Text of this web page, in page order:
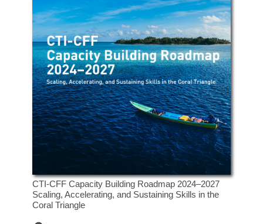
CTI-CFF Capacity Building Roadmap 2024–2027
Scaling, Accelerating, and Sustaining Skills in the
Coral Triangle